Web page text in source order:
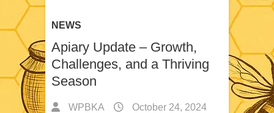
NEWS
Apiary Update – Growth,
Challenges, and a Thriving
Season
WPBKA October 24, 2024